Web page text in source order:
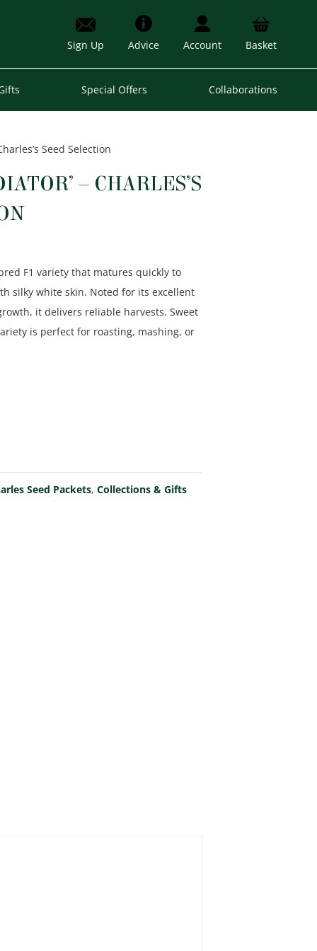
Sign Up Advice Account Basket
Special Offers Collaborations
Seed Selection
– CHARLES’S
F1 variety that matures quickly to
silky white skin. Noted for its excellent
, it delivers reliable harvests. Sweet
is perfect for roasting, mashing, or
Seed Packets,Collections & Gifts